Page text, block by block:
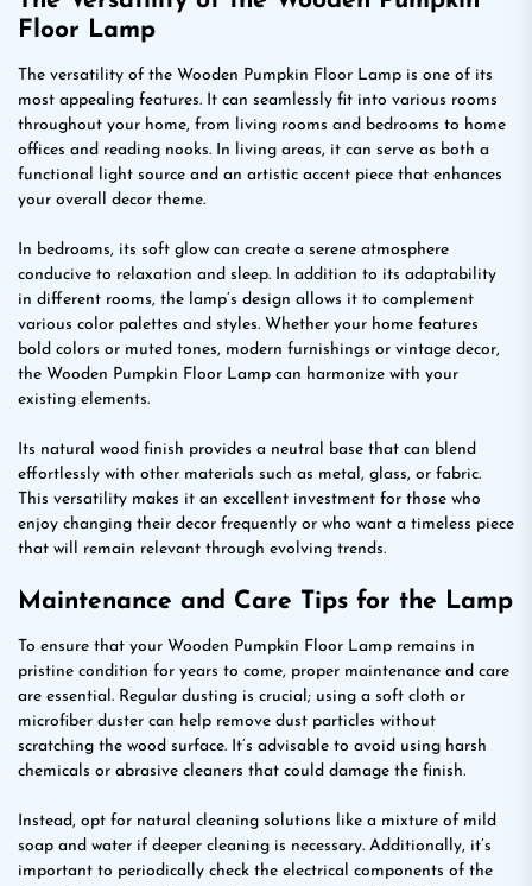
Floor Lamp
The versatility of the Wooden Pumpkin Floor Lamp is one of its
most appealing features. It can seamlessly fit into various rooms
throughout your home, from living rooms and bedrooms to home
offices and reading nooks. In living areas, it can serve as both a
functional light source and an artistic accent piece that enhances
your overall decor theme.
In bedrooms, its soft glow can create a serene atmosphere
conducive to relaxation and sleep. In addition to its adaptability
in different rooms, the lamp’s design allows it to complement
various color palettes and styles. Whether your home features
bold colors or muted tones, modern furnishings or vintage decor,
the Wooden Pumpkin Floor Lamp can harmonize with your
existing elements.
Its natural wood finish provides a neutral base that can blend
effortlessly with other materials such as metal, glass, or fabric.
This versatility makes it an excellent investment for those who
enjoy changing their decor frequently or who want a timeless piece
that will remain relevant through evolving trends.
Maintenance and Care Tips for the Lamp
To ensure that your Wooden Pumpkin Floor Lamp remains in
pristine condition for years to come, proper maintenance and care
are essential. Regular dusting is crucial; using a soft cloth or
microfiber duster can help remove dust particles without
scratching the wood surface. It’s advisable to avoid using harsh
chemicals or abrasive cleaners that could damage the finish.
Instead, opt for natural cleaning solutions like a mixture of mild
soap and water if deeper cleaning is necessary. Additionally, it’s
important to periodically check the electrical components of the